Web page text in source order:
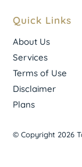
Quick Links
About Us
Services
Terms of Use
Disclaimer
Plans
© Copyright 2026